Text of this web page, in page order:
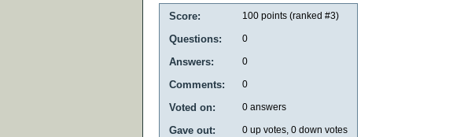
Score: 100 points (ranked #3)
Questions: 0
Answers: 0
Comments: 0
Voted on: 0 answers
Gave out: 0 up votes, 0 down votes